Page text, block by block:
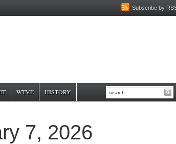
Subscribe by
WTVE HISTORY
7, 2026